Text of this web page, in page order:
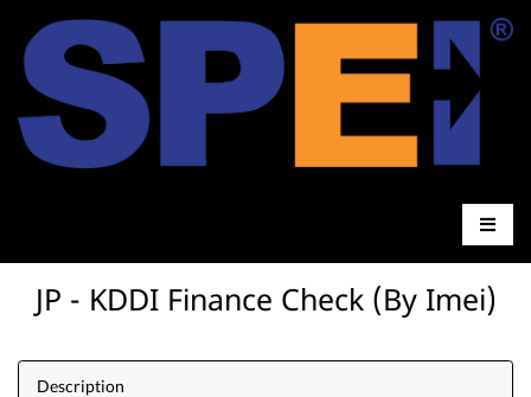
JP - KDDI Finance Check (By Imei)
Description